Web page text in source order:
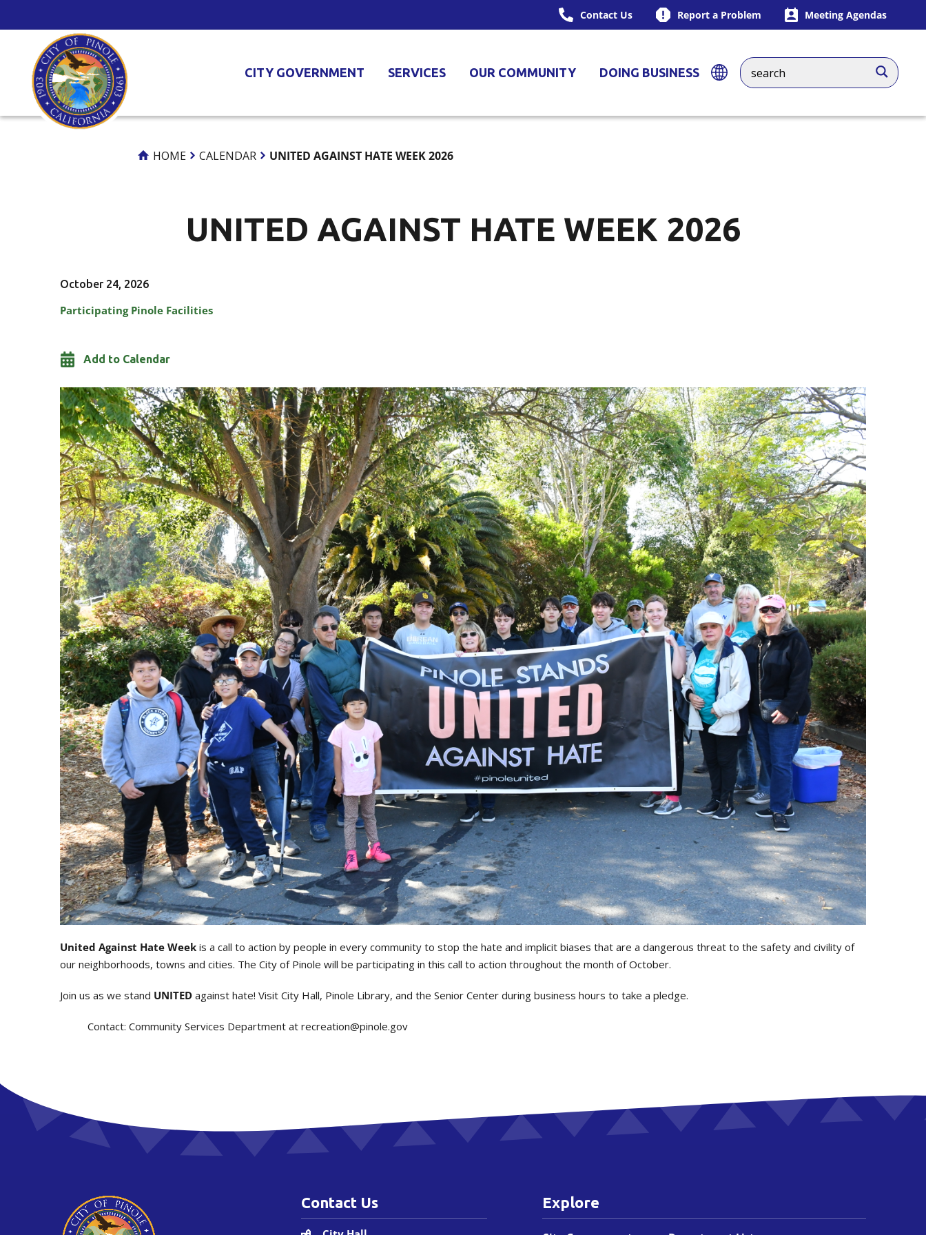
Contact Us Report a Problem Meeting Agendas
CITY GOVERNMENT SERVICES OUR COMMUNITY DOING BUSINESS
HOME CALENDAR UNITED AGAINST HATE WEEK 2026
UNITED AGAINST HATE WEEK 2026
October 24, 2026
Participating Pinole Facilities
Add to Calendar
United Against Hate Week is a call to action by people in every community to stop the hate and implicit biases that are a dangerous threat to the safety and civility of
our neighborhoods, towns and cities. The City of Pinole will be participating in this call to action throughout the month of October.
Join us as we stand UNITED against hate! Visit City Hall, Pinole Library, and the Senior Center during business hours to take a pledge.
Contact: Community Services Department at recreation@pinole.gov
Contact Us Explore